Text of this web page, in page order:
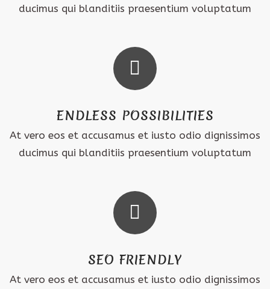
ducimus qui blanditiis praesentium voluptatum
ENDLESS POSSIBILITIES
At vero eos et accusamus et iusto odio dignissimos
ducimus qui blanditiis praesentium voluptatum
SEO FRIENDLY
At vero eos et accusamus et iusto odio dignissimos